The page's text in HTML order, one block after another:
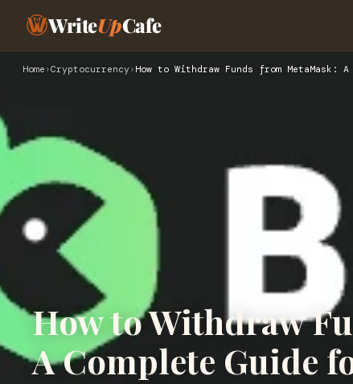
WriteUpCafe
Home ›Cryptocurrency› How to Withdraw Funds from MetaMask:
How to Withdraw
A Complete Guide